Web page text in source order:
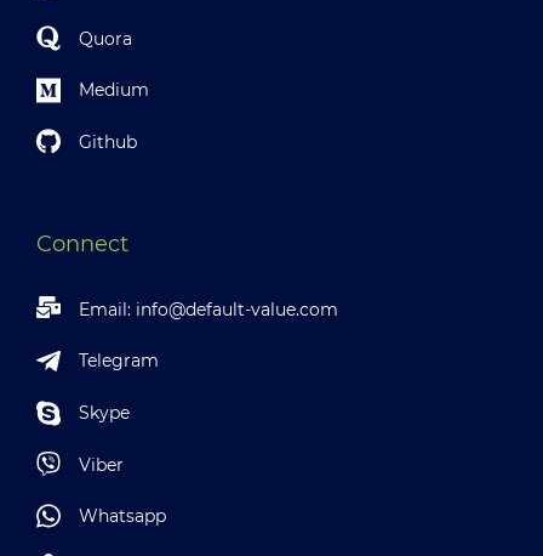
Quora
Medium
Github
Connect
Email: info@default-value.com
Telegram
Skype
Viber
Whatsapp